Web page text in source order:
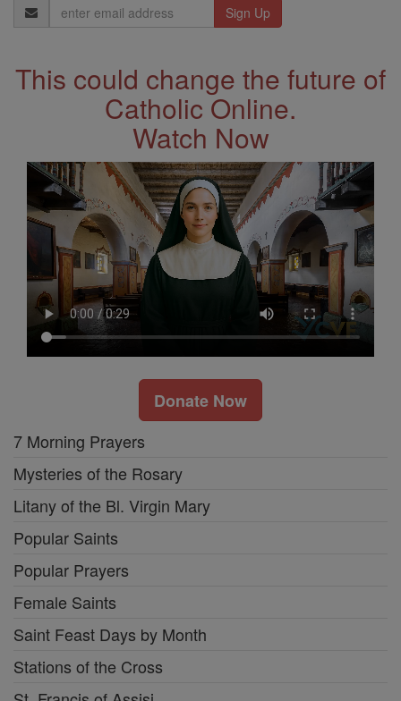
Email
Address
This could change the future of
Catholic Online.
Watch Now
Donate Now
7 Morning Prayers
Mysteries of the Rosary
Litany of the Bl. Virgin Mary
Popular Saints
Popular Prayers
Female Saints
Saint Feast Days by Month
Stations of the Cross